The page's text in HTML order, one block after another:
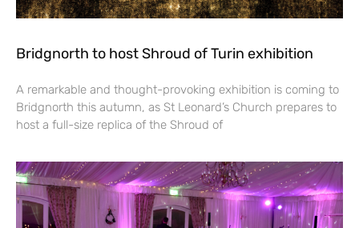
Bridgnorth to host Shroud of Turin exhibition
A remarkable and thought-provoking exhibition is coming to
Bridgnorth this autumn, as St Leonard’s Church prepares to
host a full-size replica of the Shroud of